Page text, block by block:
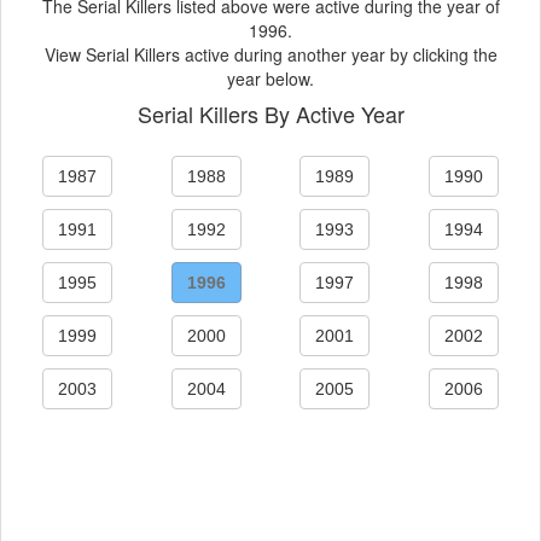
The Serial Killers listed above were active during the year of
1996.
View Serial Killers active during another year by clicking the
year below.
Serial Killers By Active Year
1987 1988 1989 1990
1991 1992 1993 1994
1995 1996 1997 1998
1999 2000 2001 2002
2003 2004 2005 2006